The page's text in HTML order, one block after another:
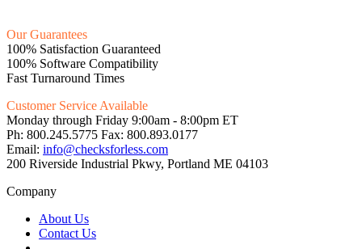
Our Guarantees
100% Satisfaction Guaranteed
100% Software Compatibility
Fast Turnaround Times
Customer Service Available
Monday through Friday 9:00am - 8:00pm ET
Ph: 800.245.5775 Fax: 800.893.0177
Email: info@checksforless.com
200 Riverside Industrial Pkwy, Portland ME 04103
Company
About Us
Contact Us